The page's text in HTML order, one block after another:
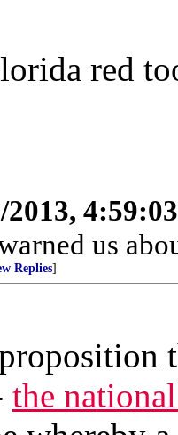
red
2013,
us
Replies]
the